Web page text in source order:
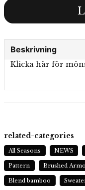
Beskrivning
Klicka här för
related-categories
All Seasons NEWS
Pattern Brushed
Blend bamboo